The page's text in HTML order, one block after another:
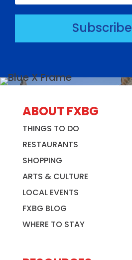
Subscribe
ABOUT FXBG
THINGS TO DO
RESTAURANTS
SHOPPING
ARTS & CULTURE
LOCAL EVENTS
FXBG BLOG
WHERE TO STAY